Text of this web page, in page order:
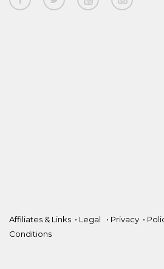
Affiliates & Links • Legal • Privacy •
Conditions